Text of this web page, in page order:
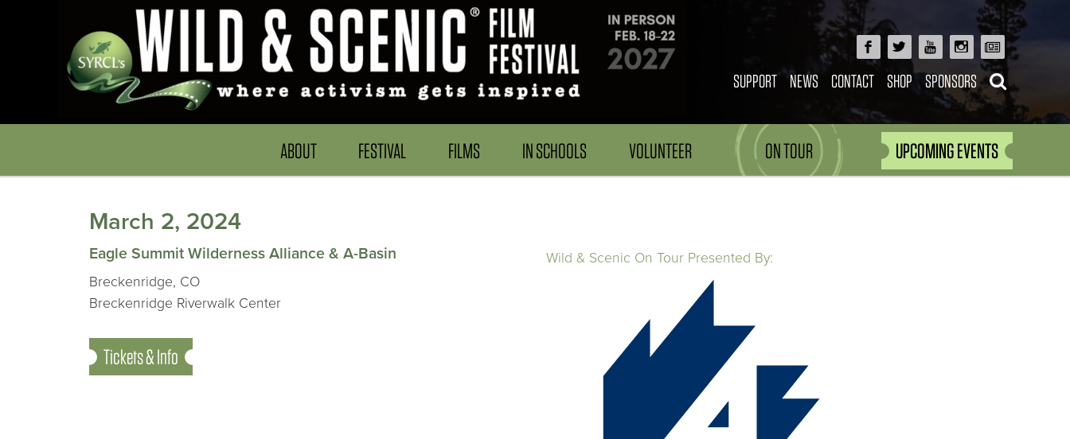
SUPPORT NEWS CONTACT SHOP SPONSORS
ABOUT FESTIVAL FILMS IN SCHOOLS VOLUNTEER ON TOUR UPCOMING EVENTS
March 2, 2024
Eagle Summit Wilderness Alliance & A-Basin
Breckenridge, CO
Breckenridge Riverwalk Center
Tickets & Info
Wild & Scenic On Tour Presented By: